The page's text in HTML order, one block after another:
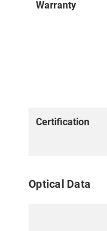
Warranty
Certification
Optical Data